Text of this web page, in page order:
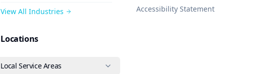
View All Industries
Locations
Local Service Areas
Accessibility Statement